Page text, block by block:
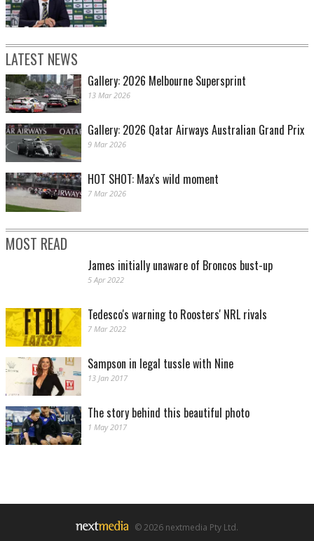
LATEST NEWS
Gallery: 2026 Melbourne Supersprint
13 Mar 2026
Gallery: 2026 Qatar Airways Australian Grand Prix
9 Mar 2026
HOT SHOT: Max's wild moment
7 Mar 2026
MOST READ
James initially unaware of Broncos bust-up
5 Apr 2022
Tedesco's warning to Roosters' NRL rivals
7 Mar 2022
Sampson in legal tussle with Nine
13 Jan 2017
The story behind this beautiful photo
1 May 2017
© 2026 nextmedia Pty Ltd.